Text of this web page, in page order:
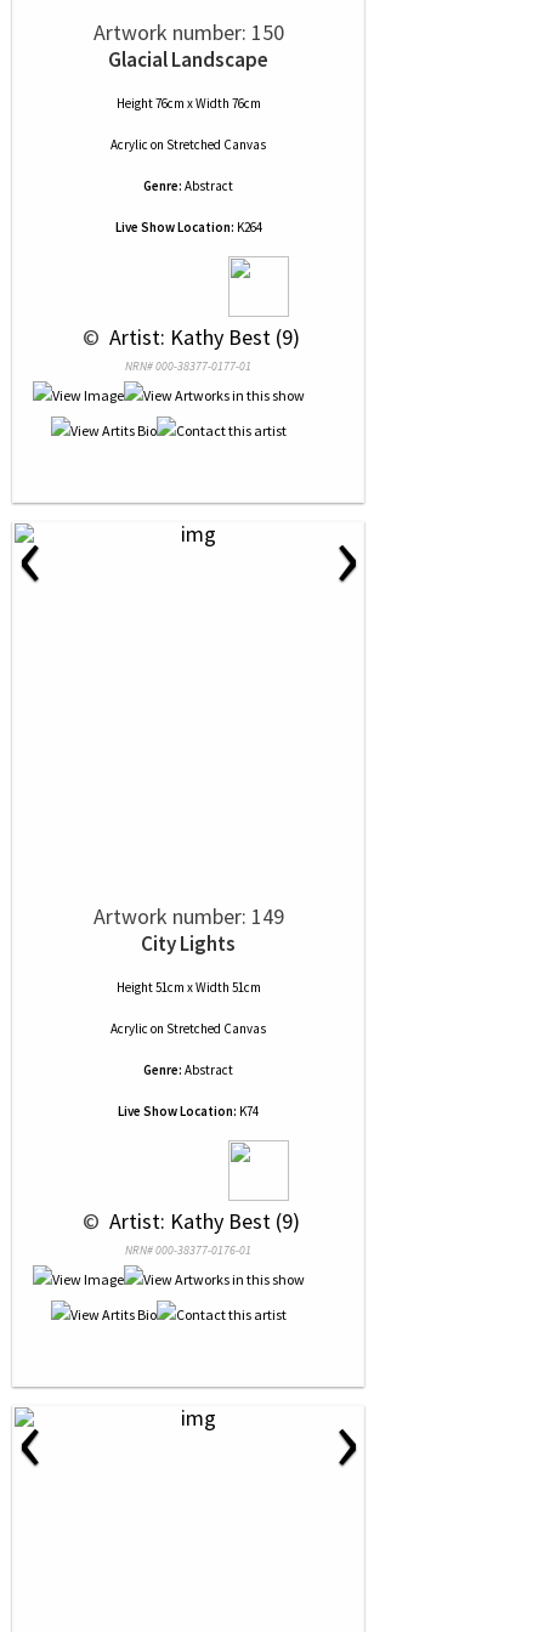
Artwork number: 150
Glacial Landscape
Height 76cm x Width 76cm
Acrylic on Stretched Canvas
Genre: Abstract
Live Show Location: K264
© Artist: Kathy Best (9)
NRN# 000-38377-0177-01
‹ ›
Artwork number: 149
City Lights
Height 51cm x Width 51cm
Acrylic on Stretched Canvas
Genre: Abstract
Live Show Location: K74
© Artist: Kathy Best (9)
NRN# 000-38377-0176-01
‹ ›